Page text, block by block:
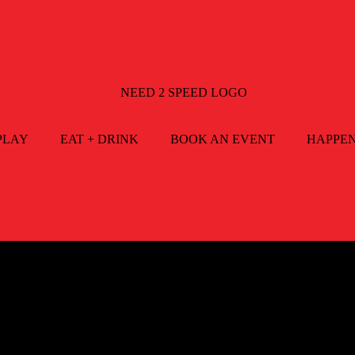
EAT + DRINK BOOK AN EVENT